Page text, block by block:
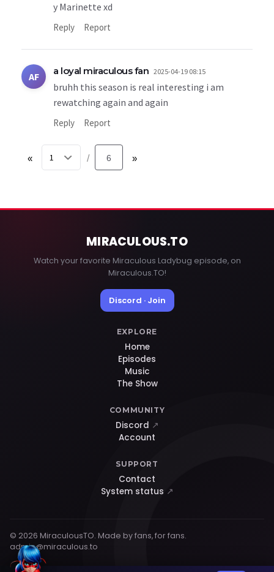
y Marinette xd
Reply Report
AF a loyal miraculous fan 2025-04-19 08:15
bruhh this season is real interesting i am
rewatching again and again
Reply Report
« / 6 »
MIRACULOUS.TO
Watch your favorite Miraculous Ladybug episode, on
Miraculous.TO!
Discord · Join
EXPLORE
Home
Episodes
Music
The Show
COMMUNITY
Discord ↗
Account
SUPPORT
Contact
System status ↗
© 2026 MiraculousTO. Made by fans, for fans.
admin@miraculous.to